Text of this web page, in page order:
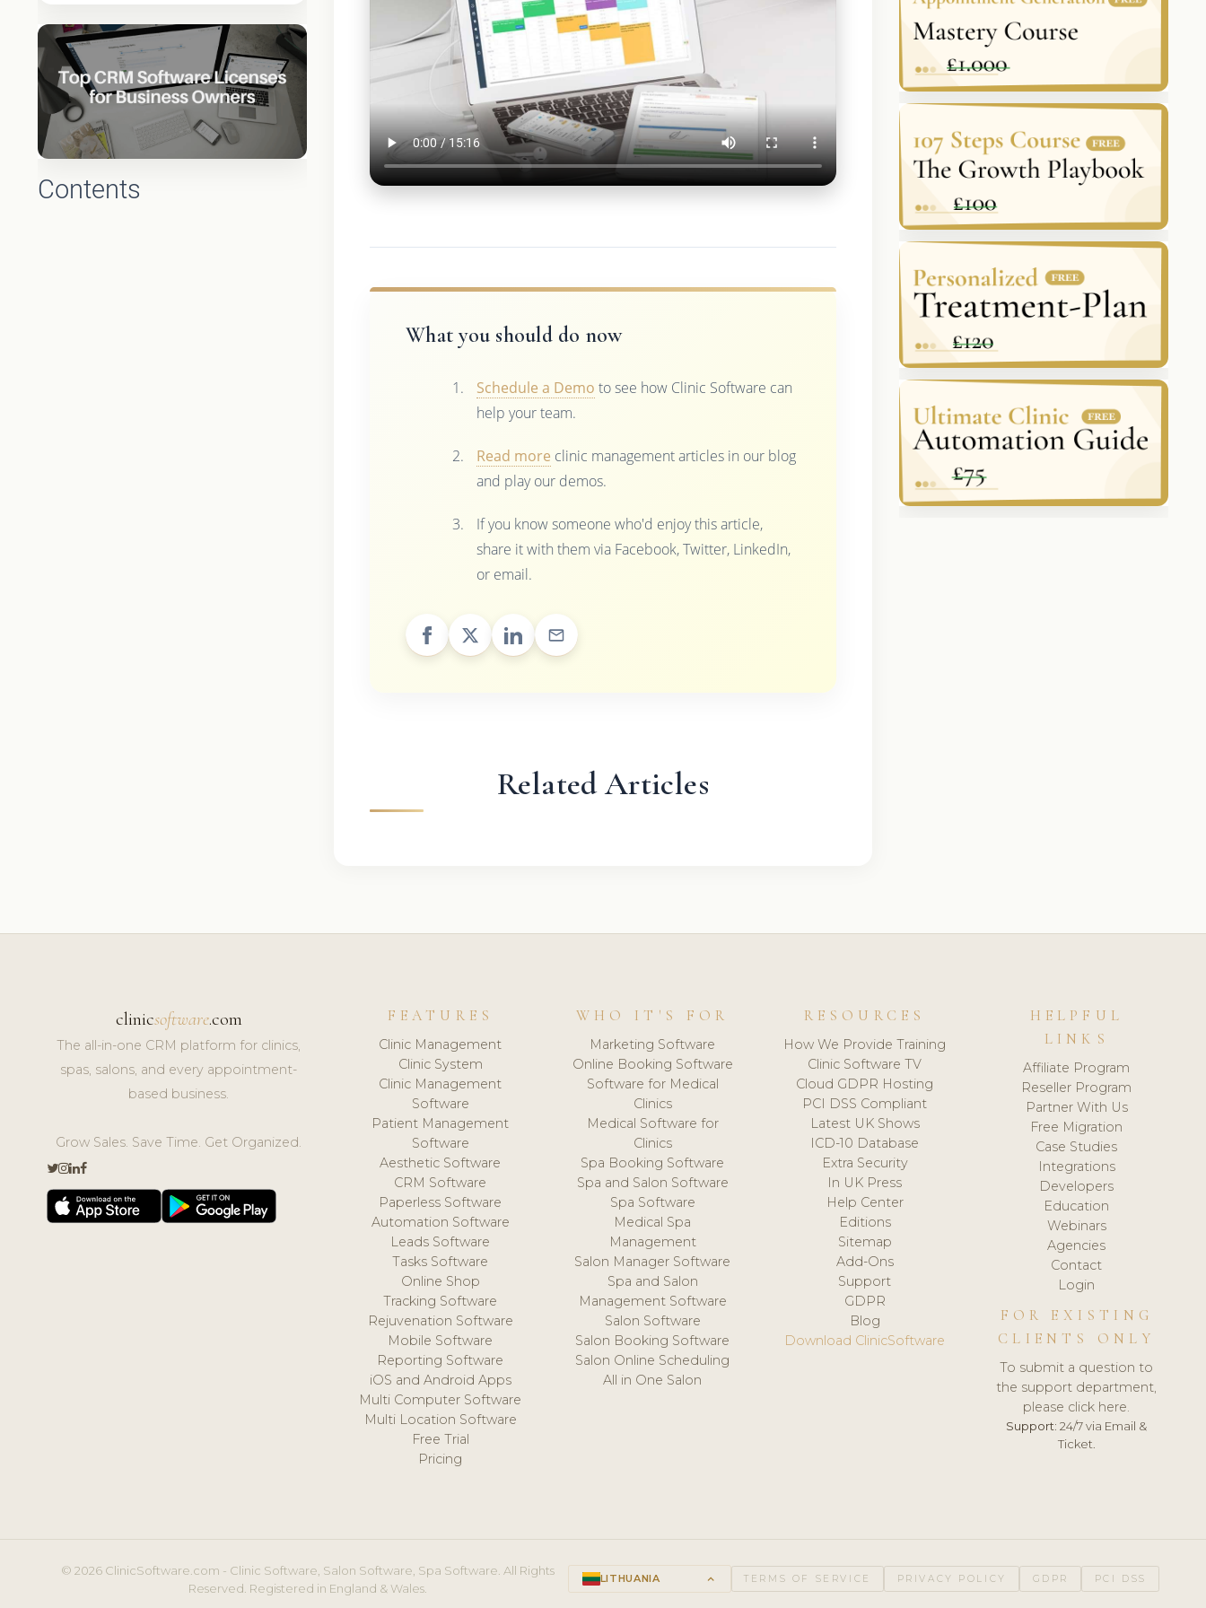
Contents
What you should do now
Schedule a Demo to see how Clinic Software can
help your team.
Read more clinic management articles in our blog
and play our demos.
If you know someone who'd enjoy this article,
share it with them via Facebook, Twitter, LinkedIn,
or email.
Related Articles
clinicsoftware.com
The all-in-one CRM platform for clinics,
spas, salons, and every appointment-
based business.
Grow Sales. Save Time. Get Organized.
FEATURES
Clinic Management
Clinic System
Clinic Management
Software
Patient Management
Software
Aesthetic Software
CRM Software
Paperless Software
Automation Software
Leads Software
Tasks Software
Online Shop
Tracking Software
Rejuvenation Software
Mobile Software
Reporting Software
iOS and Android Apps
Multi Computer Software
Multi Location Software
Free Trial
Pricing
WHO IT'S FOR
Marketing Software
Online Booking Software
Software for Medical
Clinics
Medical Software for
Clinics
Spa Booking Software
Spa and Salon Software
Spa Software
Medical Spa
Management
Salon Manager Software
Spa and Salon
Management Software
Salon Software
Salon Booking Software
Salon Online Scheduling
All in One Salon
RESOURCES
How We Provide Training
Clinic Software TV
Cloud GDPR Hosting
PCI DSS Compliant
Latest UK Shows
ICD-10 Database
Extra Security
In UK Press
Help Center
Editions
Sitemap
Add-Ons
Support
GDPR
Blog
Download ClinicSoftware
HELPFUL
LINKS
Affiliate Program
Reseller Program
Partner With Us
Free Migration
Case Studies
Integrations
Developers
Education
Webinars
Agencies
Contact
Login
FOR EXISTING
CLIENTS ONLY
To submit a question to
the support department,
please click here.
Support: 24/7 via Email &
Ticket.
© 2026 ClinicSoftware.com - Clinic Software, Salon Software, Spa Software. All Rights
Reserved. Registered in England & Wales.
LITHUANIA keyboard_arrow_up TERMS OF SERVICE PRIVACY POLICY GDPR PCI DSS